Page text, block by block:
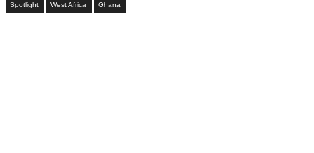
Spotlight West Africa Ghana